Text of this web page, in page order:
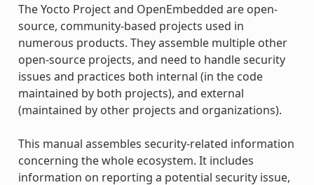
The Yocto Project and OpenEmbedded are open-
source, community-based projects used in
numerous products. They assemble multiple other
open-source projects, and need to handle security
issues and practices both internal (in the code
maintained by both projects), and external
(maintained by other projects and organizations).
This manual assembles security-related information
concerning the whole ecosystem. It includes
information on reporting a potential security issue,